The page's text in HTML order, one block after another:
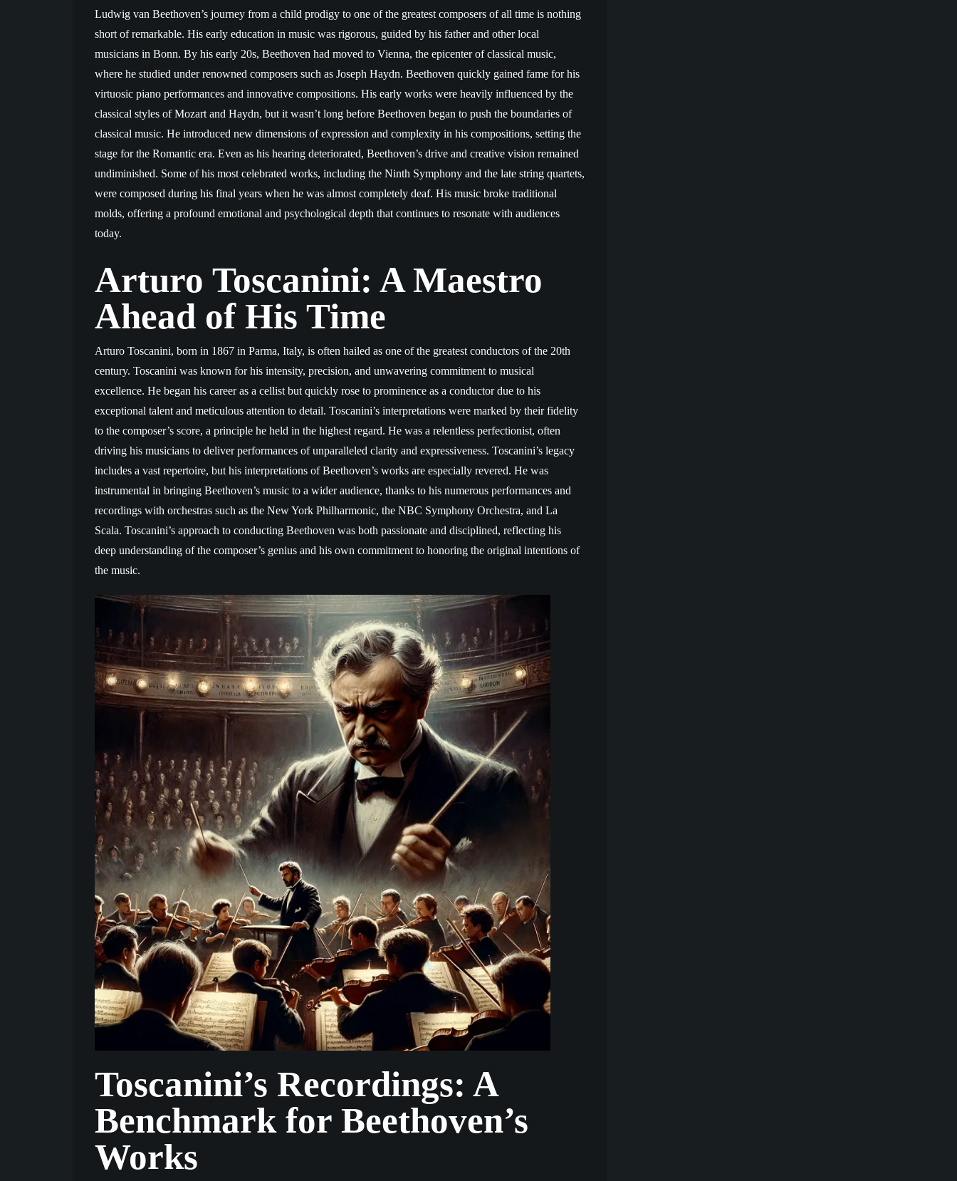
Ludwig van Beethoven’s journey from a child prodigy to one of the greatest composers of all time is nothing
short of remarkable. His early education in music was rigorous, guided by his father and other local
musicians in Bonn. By his early 20s, Beethoven had moved to Vienna, the epicenter of classical music,
where he studied under renowned composers such as Joseph Haydn. Beethoven quickly gained fame for his
virtuosic piano performances and innovative compositions. His early works were heavily influenced by the
classical styles of Mozart and Haydn, but it wasn’t long before Beethoven began to push the boundaries of
classical music. He introduced new dimensions of expression and complexity in his compositions, setting the
stage for the Romantic era. Even as his hearing deteriorated, Beethoven’s drive and creative vision remained
undiminished. Some of his most celebrated works, including the Ninth Symphony and the late string quartets,
were composed during his final years when he was almost completely deaf. His music broke traditional
molds, offering a profound emotional and psychological depth that continues to resonate with audiences
today.
Arturo Toscanini: A Maestro
Ahead of His Time
Arturo Toscanini, born in 1867 in Parma, Italy, is often hailed as one of the greatest conductors of the 20th
century. Toscanini was known for his intensity, precision, and unwavering commitment to musical
excellence. He began his career as a cellist but quickly rose to prominence as a conductor due to his
exceptional talent and meticulous attention to detail. Toscanini’s interpretations were marked by their fidelity
to the composer’s score, a principle he held in the highest regard. He was a relentless perfectionist, often
driving his musicians to deliver performances of unparalleled clarity and expressiveness. Toscanini’s legacy
includes a vast repertoire, but his interpretations of Beethoven’s works are especially revered. He was
instrumental in bringing Beethoven’s music to a wider audience, thanks to his numerous performances and
recordings with orchestras such as the New York Philharmonic, the NBC Symphony Orchestra, and La
Scala. Toscanini’s approach to conducting Beethoven was both passionate and disciplined, reflecting his
deep understanding of the composer’s genius and his own commitment to honoring the original intentions of
the music.
Toscanini’s Recordings: A
Benchmark for Beethoven’s
Works